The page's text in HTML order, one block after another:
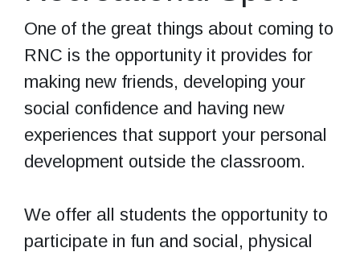
One of the great things about coming to
RNC is the opportunity it provides for
making new friends, developing your
social confidence and having new
experiences that support your personal
development outside the classroom.
We offer all students the opportunity to
participate in fun and social, physical